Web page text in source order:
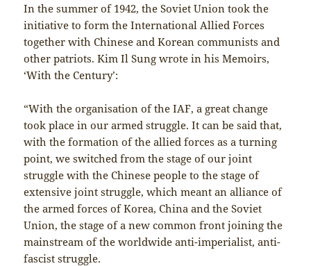
In the summer of 1942, the Soviet Union took the
initiative to form the International Allied Forces
together with Chinese and Korean communists and
other patriots. Kim Il Sung wrote in his Memoirs,
‘With the Century’:
“With the organisation of the IAF, a great change
took place in our armed struggle. It can be said that,
with the formation of the allied forces as a turning
point, we switched from the stage of our joint
struggle with the Chinese people to the stage of
extensive joint struggle, which meant an alliance of
the armed forces of Korea, China and the Soviet
Union, the stage of a new common front joining the
mainstream of the worldwide anti-imperialist, anti-
fascist struggle.